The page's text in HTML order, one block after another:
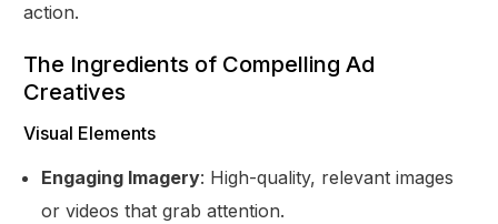
action.
The Ingredients of Compelling Ad
Creatives
Visual Elements
Engaging Imagery: High-quality, relevant images
or videos that grab attention.